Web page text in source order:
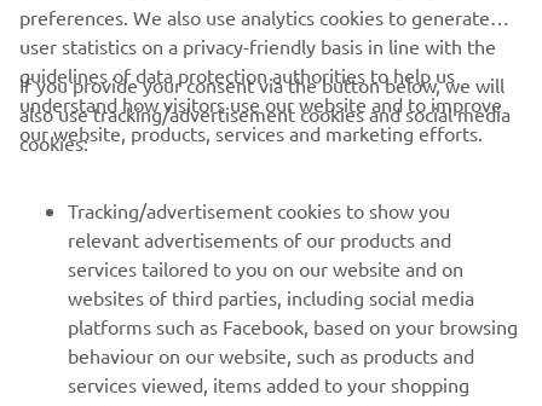
DISCOVER MORE
CORPORATE
MORE YAMAHA
SUPPORT
preferences. We also use analytics cookies to generate
user statistics on a privacy-friendly basis in line with the
guidelines of data protection authorities to help us
understand how visitors use our website and to improve
our website, products, services and marketing efforts.
If you provide your consent via the button below, we will
also use tracking/advertisement cookies and social media
cookies:
Tracking/advertisement cookies to show you
relevant advertisements of our products and
services tailored to you on our website and on
websites of third parties, including social media
platforms such as Facebook, based on your browsing
behaviour on our website, such as products and
services viewed, items added to your shopping